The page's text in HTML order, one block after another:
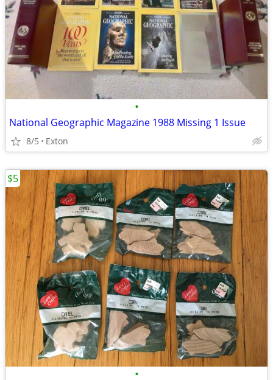
•
National Geographic Magazine 1988 Missing 1 Issue
8/5 Exton
•
$5